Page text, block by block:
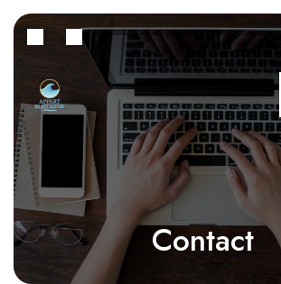
Contact